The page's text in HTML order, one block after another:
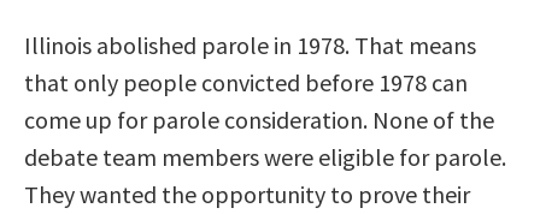
Illinois abolished parole in 1978. That means
that only people convicted before 1978 can
come up for parole consideration. None of the
debate team members were eligible for parole.
They wanted the opportunity to prove their